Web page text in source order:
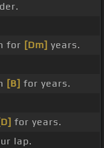
for [Dm] years.
[B] for years.
for years.
lap.